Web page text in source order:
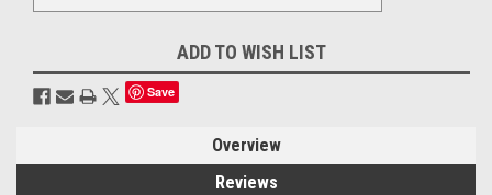
ADD TO WISH LIST
Save
Overview
Reviews